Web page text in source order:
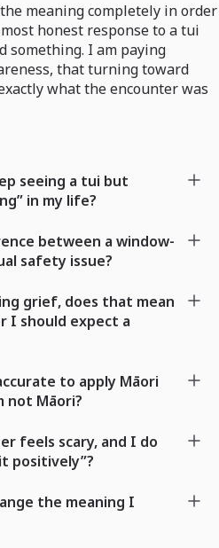
meaning completely in order
honest response to a tui
something. I am paying
that turning toward
what the encounter was
seeing a tui but
in my life?
between a window-
safety issue?
grief, does that mean
I should expect a
to apply Māori
not Māori?
feels scary, and I do
positively”?
the meaning I